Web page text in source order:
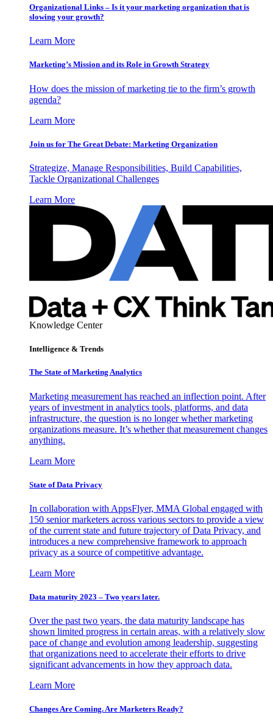
Organizational Links – Is it your marketing organization that is
slowing your growth?
Learn More
Marketing’s Mission and its Role in Growth Strategy
How does the mission of marketing tie to the firm’s growth
agenda?
Learn More
Join us for The Great Debate: Marketing Organization
Strategize, Manage Responsibilities, Build Capabilities,
Tackle Organizational Challenges
Learn More
Knowledge Center
Intelligence & Trends
The State of Marketing Analytics
Marketing measurement has reached an inflection point. After
years of investment in analytics tools, platforms, and data
infrastructure, the question is no longer whether marketing
organizations measure. It’s whether that measurement changes
anything.
Learn More
State of Data Privacy
In collaboration with AppsFlyer, MMA Global engaged with
150 senior marketers across various sectors to provide a view
of the current state and future trajectory of Data Privacy, and
introduces a new comprehensive framework to approach
privacy as a source of competitive advantage.
Learn More
Data maturity 2023 – Two years later.
Over the past two years, the data maturity landscape has
shown limited progress in certain areas, with a relatively slow
pace of change and evolution among leadership, suggesting
that organizations need to accelerate their efforts to drive
significant advancements in how they approach data.
Learn More
Changes Are Coming. Are Marketers Ready?